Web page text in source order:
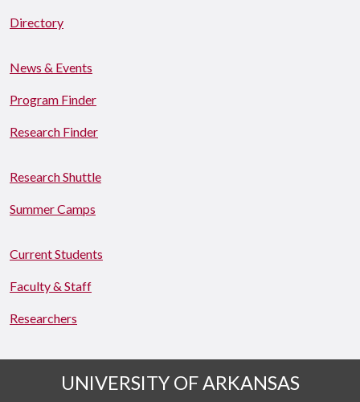
Directory
News & Events
Program Finder
Research Finder
Research Shuttle
Summer Camps
Current Students
Faculty & Staff
Researchers
UNIVERSITY OF ARKANSAS